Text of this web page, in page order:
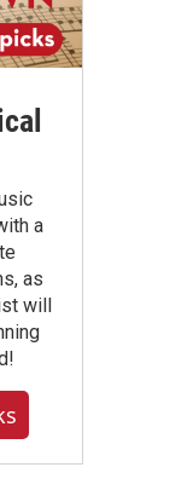
a
as
will